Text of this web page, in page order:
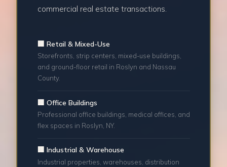
commercial real estate transactions.
🏢 Retail & Mixed-Use
Storefronts, strip centers, mixed-use buildings,
and ground-floor retail in Roslyn and Nassau
County.
🏢 Office Buildings
Professional office buildings, medical offices, and
flex spaces in Roslyn, NY.
🏢 Industrial & Warehouse
Industrial properties, warehouses, distribution